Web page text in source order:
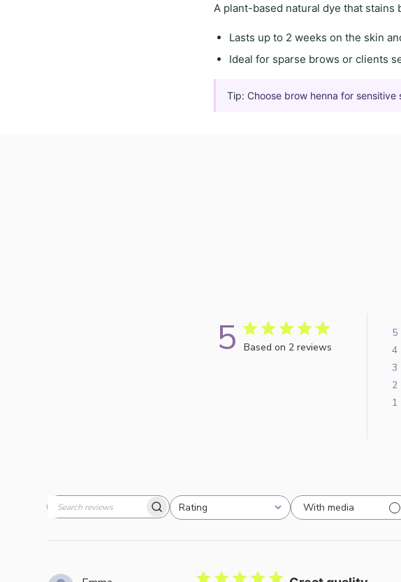
A plant-based natural dye that stains
Lasts up to 2 weeks on the skin
Ideal for sparse brows or clients
Tip: Choose brow henna for
5 Based on 2 reviews
5
4
3
2
1
Search
Rating
All ratings
With media